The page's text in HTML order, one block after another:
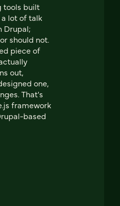
tools built
lot of talk
Drupal;
should not.
piece of
out,
one,
That's
framework
based